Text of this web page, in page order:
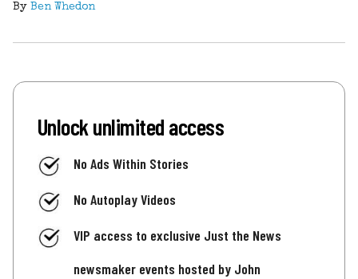
By Ben Whedon
Unlock unlimited access
No Ads Within Stories
No Autoplay Videos
VIP access to exclusive Just the News
newsmaker events hosted by John